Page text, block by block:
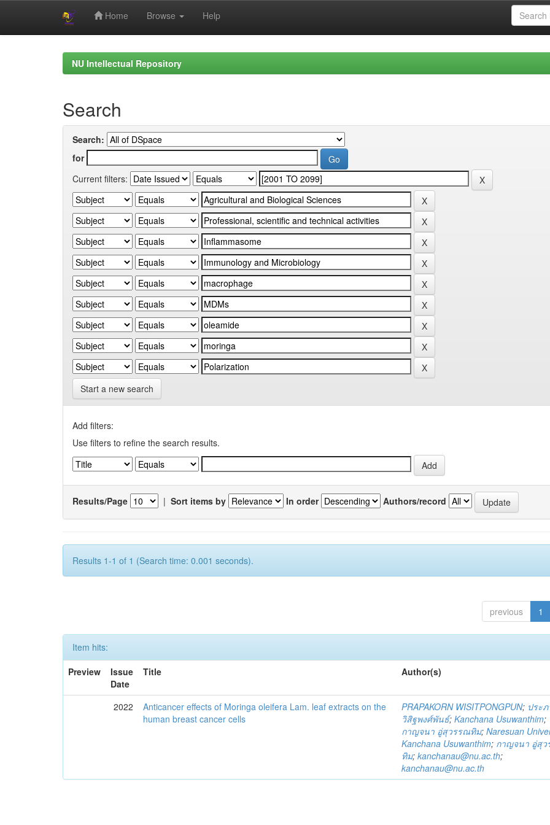
Home Browse Help
NU Intellectual Repository
Search
Search:
for
Current filters:
Start a new search
Add filters:
Use filters to refine the search results.
Results/Page | Sort items by In order Authors/record
Results 1-1 of 1 (Search time: 0.001 seconds).
previous 1
Item hits:
Preview
Issue
Date
Title Author(s)
2022
Anticancer effects of Moringa oleifera Lam. leaf extracts on the
human breast cancer cells
PRAPAKORN WISITPONGPUN; ประ
วิสิฐพงศ์พันธ์;Kanchana Usuwanthim;
กาญจนา อู่สุวรรณทิม;Naresuan
Kanchana Usuwanthim; กาญจนา อู่สุ
ทิม;kanchanau@nu.ac.th;
kanchanau@nu.ac.th